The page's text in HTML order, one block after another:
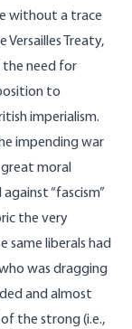
without a trace
Treaty,
the need for
to
imperialism.
impending war
moral
“fascism”
the very
same liberals had
was dragging
and almost
the strong (i.e.,